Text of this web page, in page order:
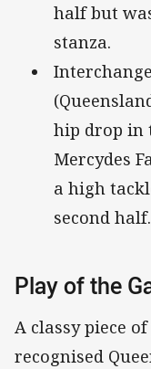
half but
stanza.
hip drop in
Mercydes
a high
second half.
Play of the
A classy piece
recognised